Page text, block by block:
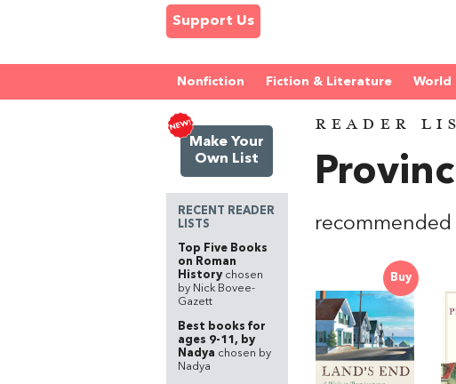
Support Us
Nonfiction Fiction & Literature World
READER
recommended
Buy
Make Your
Own List
RECENT READER
LISTS
Top Five Books
on Roman
History chosen
by Nick Bovee-
Gazett
Best books for
ages 9-11, by
Nadya chosen by
Nadya